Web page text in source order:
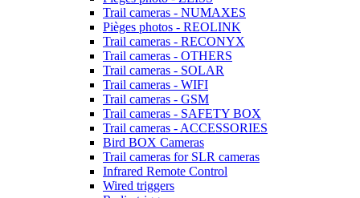
Trail cameras - NUMAXES
Pièges photos - REOLINK
Trail cameras - RECONYX
Trail cameras - OTHERS
Trail cameras - SOLAR
Trail cameras - WIFI
Trail cameras - GSM
Trail cameras - SAFETY BOX
Trail cameras - ACCESSORIES
Bird BOX Cameras
Trail cameras for SLR cameras
Infrared Remote Control
Wired triggers